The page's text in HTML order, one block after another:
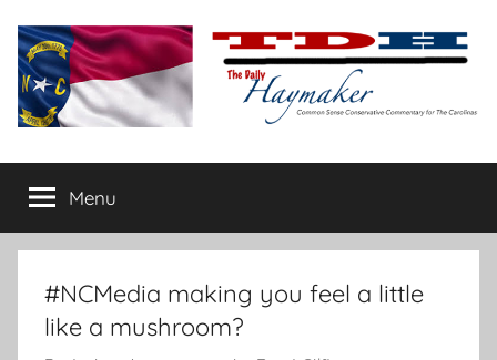
content
The
Daily
Haymaker
conservative
commentary
Menu
#NCMedia making you feel a little
like a mushroom?